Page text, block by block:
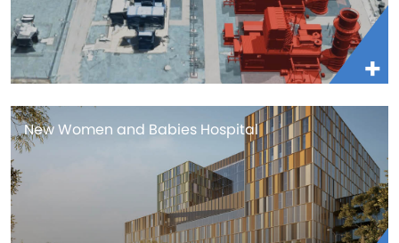
New Women and Babies Hospital